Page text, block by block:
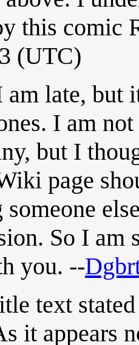
this comic
(UTC)
am late, but
I am
but I
page
someone
So I
you. --
text
it appears